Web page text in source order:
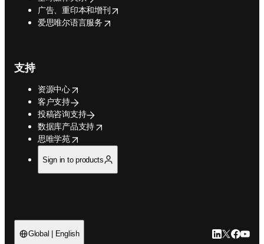
广告、重印本和增刊
opens in new tab/window
爱思唯尔语言服务
opens in new tab/window
支持
资源中心
opens in new tab/window
客户支持
投稿咨询支持
数据库产品支持
opens in new tab/window
思唯学苑
opens in new tab/window
Sign in to products
Global | English LinkedIn 在
Twitter 在